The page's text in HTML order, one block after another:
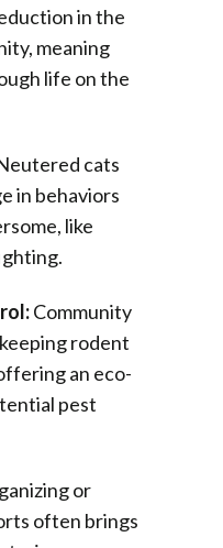
in the
meaning
life on the
cats
in behaviors
like
Community
rodent
an eco-
pest
or
often brings